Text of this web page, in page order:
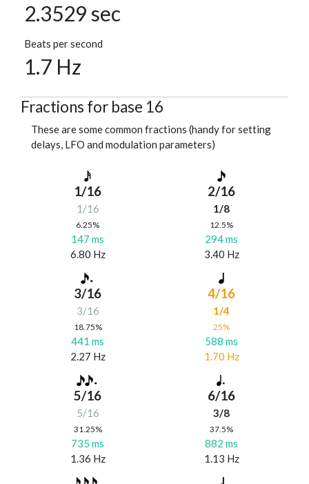
2.3529 sec
Beats per second
1.7 Hz
Fractions for base 16
These are some common fractions (handy for setting
delays, LFO and modulation parameters)
1/16
1/16
6.25%
147 ms
6.80 Hz
2/16
1/8
12.5%
294 ms
3.40 Hz
3/16
3/16
18.75%
441 ms
2.27 Hz
4/16
1/4
25%
588 ms
1.70 Hz
5/16
5/16
31.25%
735 ms
1.36 Hz
6/16
3/8
37.5%
882 ms
1.13 Hz